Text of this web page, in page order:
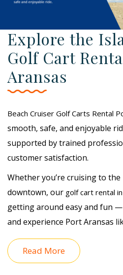
Explore the
Golf Cart
Aransas
Beach Cruiser Golf Carts Rental
smooth, safe, and enjoyable
supported by trained
customer satisfaction.
Whether you’re cruising to
downtown, our golf cart rental
getting around easy and fun
and experience Port Aransas
Read More